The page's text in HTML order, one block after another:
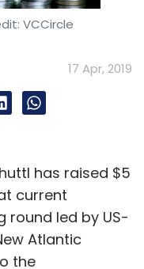
VCCircle
17 Apr, 2019
has raised $5
current
round led by US-
Atlantic
the